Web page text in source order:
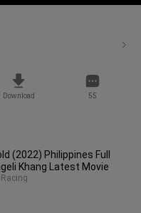
Download 55
(2022) Philippines Full
Khang Latest Movie